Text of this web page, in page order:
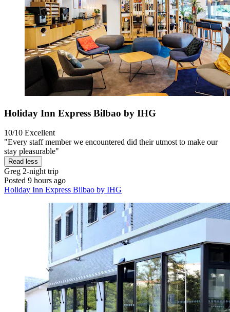
Holiday Inn Express Bilbao by IHG
10/10 Excellent
"Every staff member we encountered did their utmost to make our
stay pleasurable"
Read less
Greg 2-night trip
Posted 9 hours ago
Holiday Inn Express Bilbao by IHG